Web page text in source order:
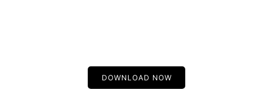
DOWNLOAD NOW